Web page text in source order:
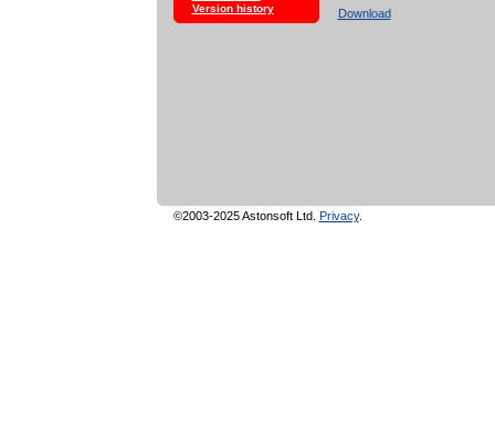
Version history
Download
©2003-2025 Astonsoft Ltd. Privacy.